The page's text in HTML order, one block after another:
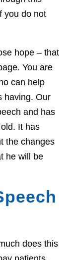
you do not
hope – that
You are
can help
having. Our
and has
It has
the changes
he will be
does this